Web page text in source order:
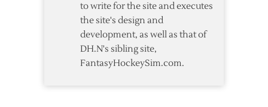
to write for the site and executes
the site's design and
development, as well as that of
DH.N's sibling site,
FantasyHockeySim.com.